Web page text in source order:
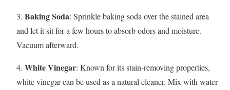
3. Baking Soda: Sprinkle baking soda over the stained area
and let it sit for a few hours to absorb odors and moisture.
Vacuum afterward.
4. White Vinegar: Known for its stain-removing properties,
white vinegar can be used as a natural cleaner. Mix with water